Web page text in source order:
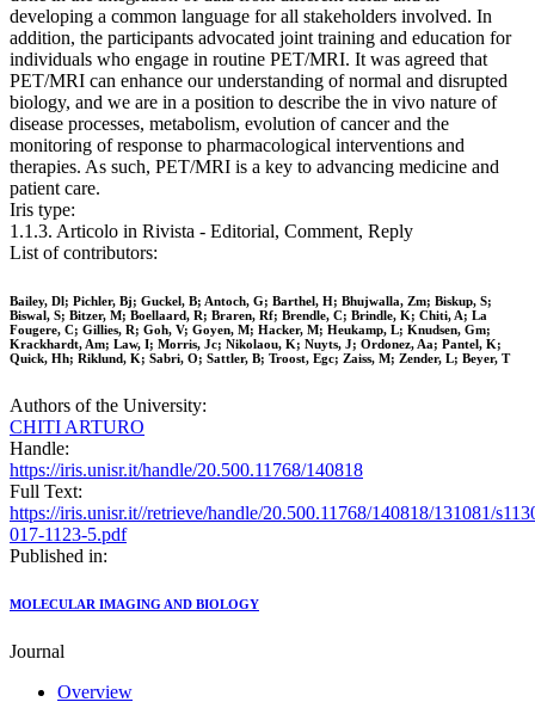
developing a common language for all stakeholders involved. In
addition, the participants advocated joint training and education for
individuals who engage in routine PET/MRI. It was agreed that
PET/MRI can enhance our understanding of normal and disrupted
biology, and we are in a position to describe the in vivo nature of
disease processes, metabolism, evolution of cancer and the
monitoring of response to pharmacological interventions and
therapies. As such, PET/MRI is a key to advancing medicine and
patient care.
Iris type:
1.1.3. Articolo in Rivista - Editorial, Comment, Reply
List of contributors:
Bailey, Dl; Pichler, Bj; Guckel, B; Antoch, G; Barthel, H; Bhujwalla, Zm; Biskup, S;
Biswal, S; Bitzer, M; Boellaard, R; Braren, Rf; Brendle, C; Brindle, K; Chiti, A; La
Fougere, C; Gillies, R; Goh, V; Goyen, M; Hacker, M; Heukamp, L; Knudsen, Gm;
Krackhardt, Am; Law, I; Morris, Jc; Nikolaou, K; Nuyts, J; Ordonez, Aa; Pantel, K;
Quick, Hh; Riklund, K; Sabri, O; Sattler, B; Troost, Egc; Zaiss, M; Zender, L; Beyer, T
Authors of the University:
CHITI ARTURO
Handle:
https://iris.unisr.it/handle/20.500.11768/140818
Full Text:
https://iris.unisr.it//retrieve/handle/20.500.11768/140818/131081/
017-1123-5.pdf
Published in:
MOLECULAR IMAGING AND BIOLOGY
Journal
Overview